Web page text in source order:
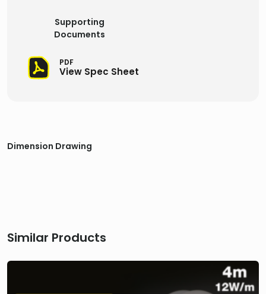
Supporting
Documents
PDF
View Spec Sheet
Dimension Drawing
Similar Products